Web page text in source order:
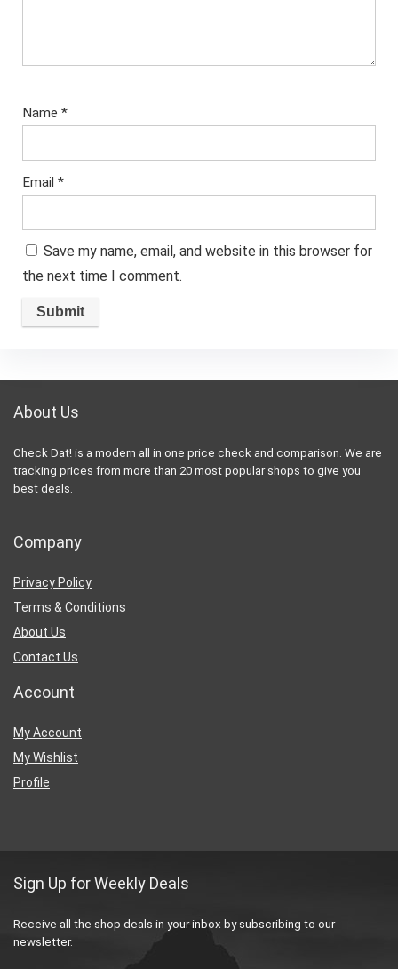
Name *
Email *
Save my name, email, and website in this browser for
the next time I comment.
About Us
Check Dat! is a modern all in one price check and comparison. We are
tracking prices from more than 20 most popular shops to give you
best deals.
Company
Privacy Policy
Terms & Conditions
About Us
Contact Us
Account
My Account
My Wishlist
Profile
Sign Up for Weekly Deals
Receive all the shop deals in your inbox by subscribing to our
newsletter.